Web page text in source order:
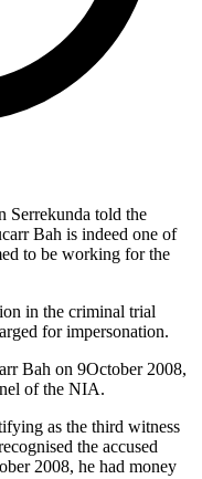
Serrekunda told the
Bah is indeed one of
to be working for the
in the criminal trial
for impersonation.
Bah on 9October 2008,
of the NIA.
as the third witness
the accused
2008, he had money